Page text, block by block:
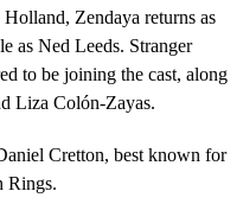
Zendaya returns as
as Ned Leeds. Stranger
to be joining the cast, along
Liza Colón-Zayas.
Cretton, best known for
Rings.